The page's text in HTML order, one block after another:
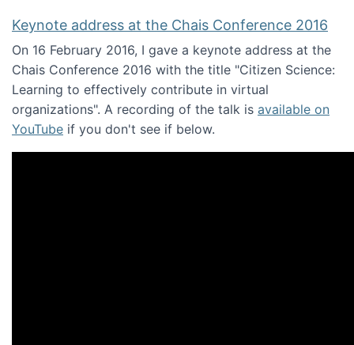
Keynote address at the Chais Conference 2016
On 16 February 2016, I gave a keynote address at the
Chais Conference 2016 with the title "Citizen Science:
Learning to effectively contribute in virtual
organizations". A recording of the talk is available on
YouTube if you don't see if below.